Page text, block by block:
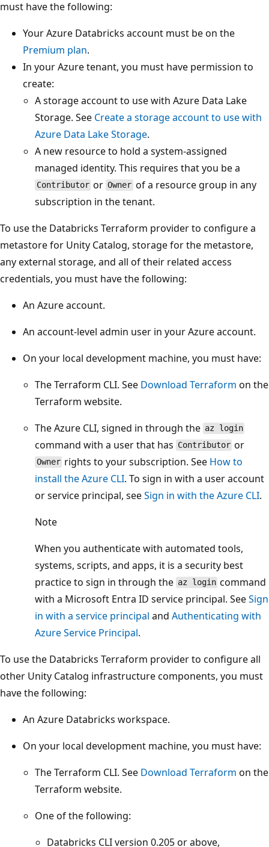
must have the following:
Your Azure Databricks account must be on the
Premium plan.
In your Azure tenant, you must have permission to
create:
A storage account to use with Azure Data Lake
Storage. See Create a storage account to use with
Azure Data Lake Storage.
A new resource to hold a system-assigned
managed identity. This requires that you be a
Contributor orOwnerof a resource group in any
subscription in the tenant.
To use the Databricks Terraform provider to configure a
metastore for Unity Catalog, storage for the metastore,
any external storage, and all of their related access
credentials, you must have the following:
An Azure account.
An account-level admin user in your Azure account.
On your local development machine, you must have:
The Terraform CLI. See Download Terraform on the
Terraform website.
The Azure CLI, signed in through the az login
command with a user that has Contributor or
Owner rights to your subscription. See How to
install the Azure CLI. To sign in with a user account
or service principal, seeSign in with the Azure CLI.
Note
When you authenticate with automated tools,
systems, scripts, and apps, it is a security best
practice to sign in through the az login command
with a Microsoft Entra ID service principal. SeeSign
in with a service principal and Authenticating with
Azure Service Principal.
To use the Databricks Terraform provider to configure all
other Unity Catalog infrastructure components, you must
have the following:
An Azure Databricks workspace.
On your local development machine, you must have:
The Terraform CLI. See Download Terraform on the
Terraform website.
One of the following:
Databricks CLI version 0.205 or above,